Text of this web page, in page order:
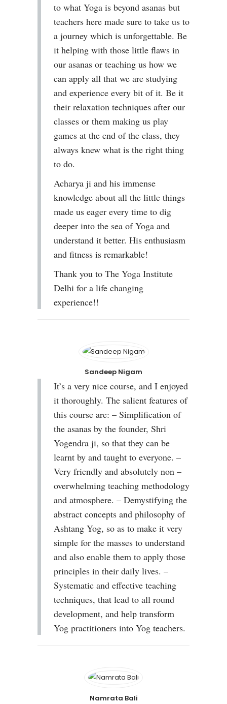
to what Yoga is beyond asanas but
teachers here made sure to take us to
a journey which is unforgettable. Be
it helping with those little flaws in
our asanas or teaching us how we
can apply all that we are studying
and experience every bit of it. Be it
their relaxation techniques after our
classes or them making us play
games at the end of the class, they
always knew what is the right thing
to do.
Acharya ji and his immense
knowledge about all the little things
made us eager every time to dig
deeper into the sea of Yoga and
understand it better. His enthusiasm
and fitness is remarkable!
Thank you to The Yoga Institute
Delhi for a life changing
experience!!
Sandeep Nigam
It’s a very nice course, and I enjoyed
it thoroughly. The salient features of
this course are: – Simplification of
the asanas by the founder, Shri
Yogendra ji, so that they can be
learnt by and taught to everyone. –
Very friendly and absolutely non –
overwhelming teaching methodology
and atmosphere. – Demystifying the
abstract concepts and philosophy of
Ashtang Yog, so as to make it very
simple for the masses to understand
and also enable them to apply those
principles in their daily lives. –
Systematic and effective teaching
techniques, that lead to all round
development, and help transform
Yog practitioners into Yog teachers.
Namrata Bali